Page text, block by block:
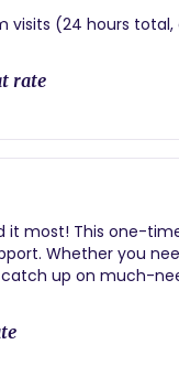
(24 hours total,
beginning at
questions answered,
postpartum
rate
it most! This one-
Whether you
up on much-